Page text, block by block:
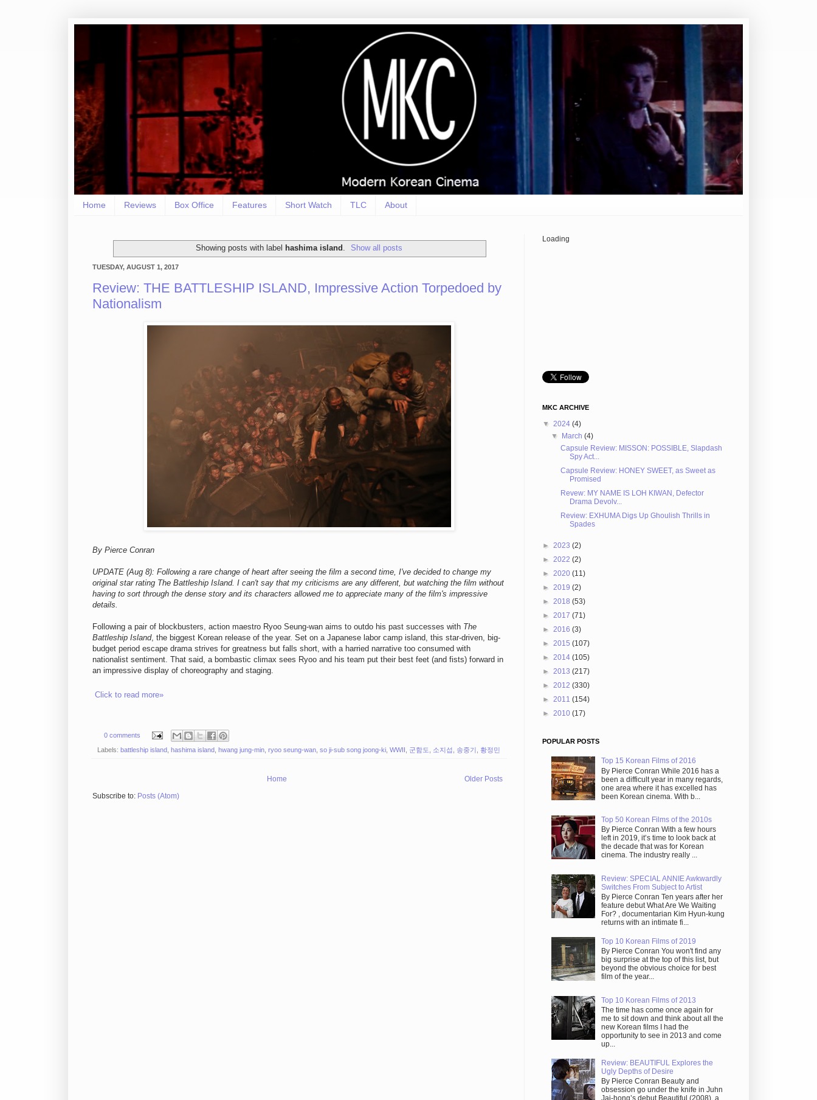
Home Reviews Box Office Features Short Watch TLC About
Showing posts with label hashima island Show all posts
TUESDAY, AUGUST 1, 2017
Review: THE BATTLESHIP ISLAND, Impressive Action Torpedoed by
Nationalism
By Pierce Conran
UPDATE (Aug 8): Following a rare change of heart after seeing the film a second time, I've decided to change my
original star rating The Battleship Island. I can't say that my criticisms are any different, but watching the film without
having to sort through the dense story and its characters allowed me to appreciate many of the film's impressive
details.
Following a pair of blockbusters, action maestro Ryoo Seung-wan aims to outdo his past successes with The
Battleship Island, the biggest Korean release of the year. Set on a Japanese labor camp island, this star-driven, big-
budget period escape drama strives for greatness but falls short, with a harried narrative too consumed with
nationalist sentiment. That said, a bombastic climax sees Ryoo and his team put their best feet (and fists) forward in
an impressive display of choreography and staging.
Click to read more»
0 comments
Labels: battleship island hashima island hwang jung-min ryoo seung-wan so ji-sub song joong-ki WWII 군함도 소지섭 송중기 황정민
Older Posts
Home
Subscribe to: Posts (Atom)
Loading
MKC ARCHIVE
▼ 2024 (4)
▼ March(4)
Capsule Review: MISSON: POSSIBLE, Slapdash
Spy Act...
Capsule Review: HONEY SWEET, as Sweet as
Promised
Revew: MY NAME IS LOH KIWAN, Defector
Drama Devolv...
Review: EXHUMA Digs Up Ghoulish Thrills in
Spades
► 2023 (2)
► 2022 (2)
► 2020 (11)
► 2019 (2)
► 2018 (53)
► 2017 (71)
► 2016 (3)
► 2015 (107)
► 2014 (105)
► 2013 (217)
► 2012 (330)
► 2011 (154)
► 2010 (17)
POPULAR POSTS
Top 15 Korean Films of 2016
By Pierce Conran While 2016 has a
been a difficult year in many regards,
one area where it has excelled has
been Korean cinema. With b...
Top 50 Korean Films of the 2010s
By Pierce Conran With a few hours
left in 2019, it’s time to look back at
the decade that was for Korean
cinema. The industry really ...
Review: SPECIAL ANNIE Awkwardly
Switches From Subject to Artist
By Pierce Conran Ten years after her
feature debut What Are We Waiting
For? , documentarian Kim Hyun-kung
returns with an intimate fi...
Top 10 Korean Films of 2019
By Pierce Conran You won't find any
big surprise at the top of this list, but
beyond the obvious choice for best
film of the year...
Top 10 Korean Films of 2013
The time has come once again for
me to sit down and think about all the
new Korean films I had the
opportunity to see in 2013 and come
up...
Review: BEAUTIFUL Explores the
Ugly Depths of Desire
By Pierce Conran Beauty and
obsession go under the knife in Juhn